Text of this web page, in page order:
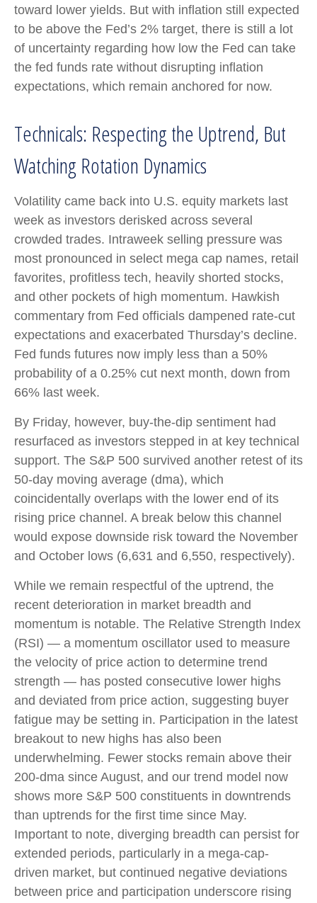
toward lower yields. But with inflation still expected
to be above the Fed’s 2% target, there is still a lot
of uncertainty regarding how low the Fed can take
the fed funds rate without disrupting inflation
expectations, which remain anchored for now.
Technicals: Respecting the Uptrend, But
Watching Rotation Dynamics
Volatility came back into U.S. equity markets last
week as investors derisked across several
crowded trades. Intraweek selling pressure was
most pronounced in select mega cap names, retail
favorites, profitless tech, heavily shorted stocks,
and other pockets of high momentum. Hawkish
commentary from Fed officials dampened rate-cut
expectations and exacerbated Thursday’s decline.
Fed funds futures now imply less than a 50%
probability of a 0.25% cut next month, down from
66% last week.
By Friday, however, buy-the-dip sentiment had
resurfaced as investors stepped in at key technical
support. The S&P 500 survived another retest of its
50-day moving average (dma), which
coincidentally overlaps with the lower end of its
rising price channel. A break below this channel
would expose downside risk toward the November
and October lows (6,631 and 6,550, respectively).
While we remain respectful of the uptrend, the
recent deterioration in market breadth and
momentum is notable. The Relative Strength Index
(RSI) — a momentum oscillator used to measure
the velocity of price action to determine trend
strength — has posted consecutive lower highs
and deviated from price action, suggesting buyer
fatigue may be setting in. Participation in the latest
breakout to new highs has also been
underwhelming. Fewer stocks remain above their
200-dma since August, and our trend model now
shows more S&P 500 constituents in downtrends
than uptrends for the first time since May.
Important to note, diverging breadth can persist for
extended periods, particularly in a mega-cap-
driven market, but continued negative deviations
between price and participation underscore rising